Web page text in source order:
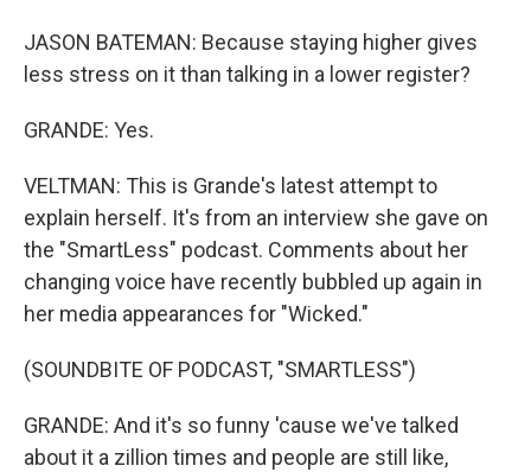
JASON BATEMAN: Because staying higher gives
less stress on it than talking in a lower register?
GRANDE: Yes.
VELTMAN: This is Grande's latest attempt to
explain herself. It's from an interview she gave on
the "SmartLess" podcast. Comments about her
changing voice have recently bubbled up again in
her media appearances for "Wicked."
(SOUNDBITE OF PODCAST, "SMARTLESS")
GRANDE: And it's so funny 'cause we've talked
about it a zillion times and people are still like,